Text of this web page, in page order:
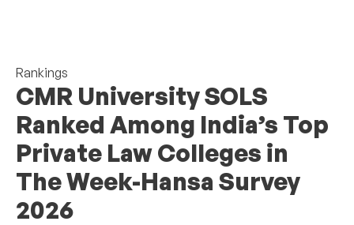
Rankings
CMR University SOLS
Ranked Among India’s Top
Private Law Colleges in
The Week-Hansa Survey
2026